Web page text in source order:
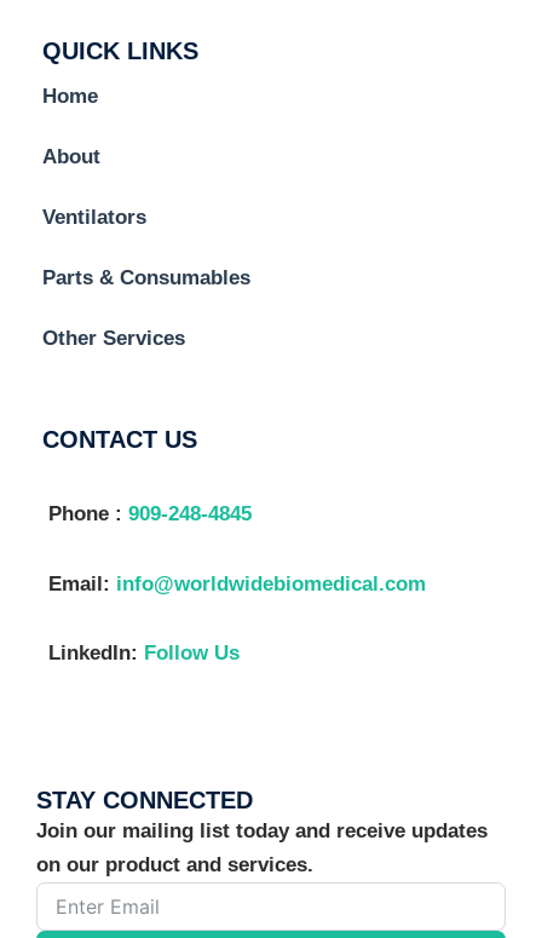
QUICK LINKS
Home
About
Ventilators
Parts & Consumables
Other Services
CONTACT US
Phone : 909-248-4845
Email: info@worldwidebiomedical.com
LinkedIn: Follow Us
STAY CONNECTED
Join our mailing list today and receive updates
on our product and services.